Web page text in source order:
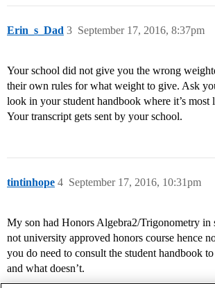
Erin_s_Dad September 17, 2016, 8:37pm
3
Your school did not give you the wrong
their own rules for what weight to give. Ask
look in your student handbook where it’s most
Your transcript gets sent by your school.
tintinhope September 17, 2016, 10:31pm
4
My son had Honors Algebra2/Trigonometry in
not university approved honors course hence
you do need to consult the student handbook
and what doesn’t.